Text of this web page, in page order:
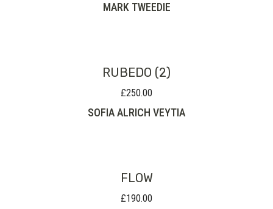
MARK TWEEDIE
RUBEDO (2)
£250.00
SOFIA ALRICH VEYTIA
FLOW
£190.00